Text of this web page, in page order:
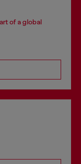
of a global